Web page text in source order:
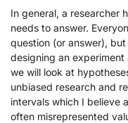
In general, a researcher
needs to answer.
question (or answer),
designing an
we will look at
unbiased research and
intervals which I believe
often misrepresented